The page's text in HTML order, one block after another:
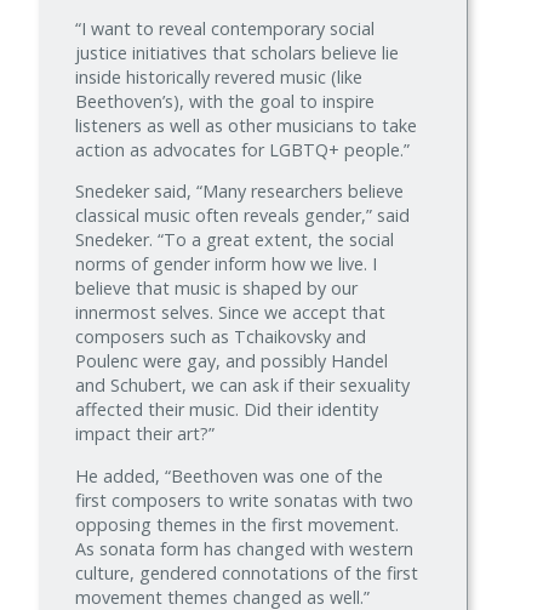
“I want to reveal contemporary social
justice initiatives that scholars believe lie
inside historically revered music (like
Beethoven’s), with the goal to inspire
listeners as well as other musicians to take
action as advocates for LGBTQ+ people.”
Snedeker said, “Many researchers believe
classical music often reveals gender,” said
Snedeker. “To a great extent, the social
norms of gender inform how we live. I
believe that music is shaped by our
innermost selves. Since we accept that
composers such as Tchaikovsky and
Poulenc were gay, and possibly Handel
and Schubert, we can ask if their sexuality
affected their music. Did their identity
impact their art?”
He added, “Beethoven was one of the
first composers to write sonatas with two
opposing themes in the first movement.
As sonata form has changed with western
culture, gendered connotations of the first
movement themes changed as well.”